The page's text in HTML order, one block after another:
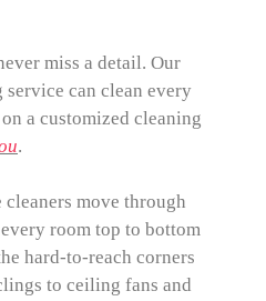
miss a detail. Our
can clean every
a customized cleaning
.
move through
room top to bottom
hard-to-reach corners
to ceiling fans and